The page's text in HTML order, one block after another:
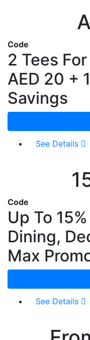
Code
2 Tees
AED 20 +
Savings
See Details
Code
Up To
Dining,
Max
See Details